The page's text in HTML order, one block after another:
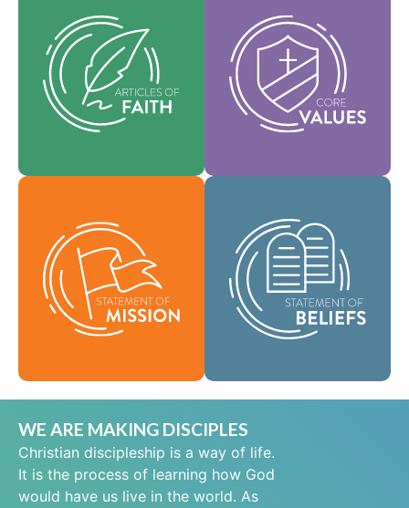
are our foundational
beliefs, and set forth
the essential truths
which guide every
area of practice.
identity and support
the vision of our
denomination and
help shape our
culture.
Mission defines who
we are, why we exist,
and our reason for
being.
Mission
to take the good news
of life in Jesus Christ
to people everywhere
and to spread the
message of scriptural
holiness across lands.
Beliefs
WE ARE MAKING DISCIPLES
Christian discipleship is a way of life.
It is the process of learning how God
would have us live in the world. As